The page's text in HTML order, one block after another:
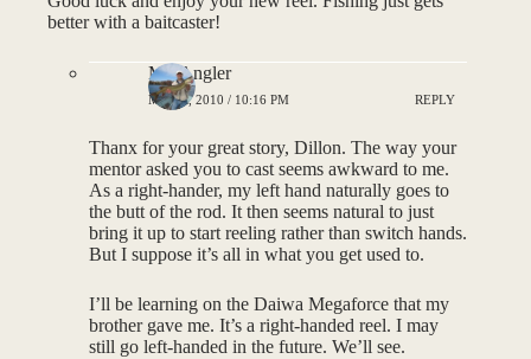
better with a baitcaster!
MNAngler
MAY 4, 2010 / 10:16 PM REPLY
Thanx for your great story, Dillon. The way your
mentor asked you to cast seems awkward to me.
As a right-hander, my left hand naturally goes to
the butt of the rod. It then seems natural to just
bring it up to start reeling rather than switch hands.
But I suppose it’s all in what you get used to.
I’ll be learning on the Daiwa Megaforce that my
brother gave me. It’s a right-handed reel. I may
still go left-handed in the future. We’ll see.